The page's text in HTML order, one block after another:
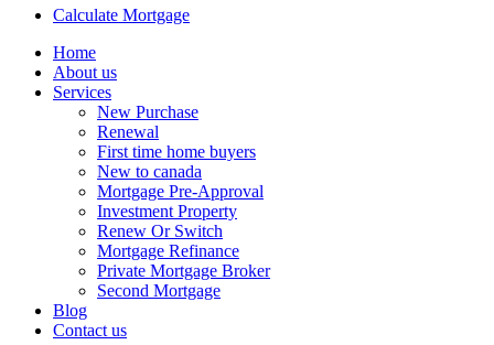
Calculate Mortgage
Home
About us
Services
New Purchase
Renewal
First time home buyers
New to canada
Mortgage Pre-Approval
Investment Property
Renew Or Switch
Mortgage Refinance
Private Mortgage Broker
Second Mortgage
Blog
Contact us